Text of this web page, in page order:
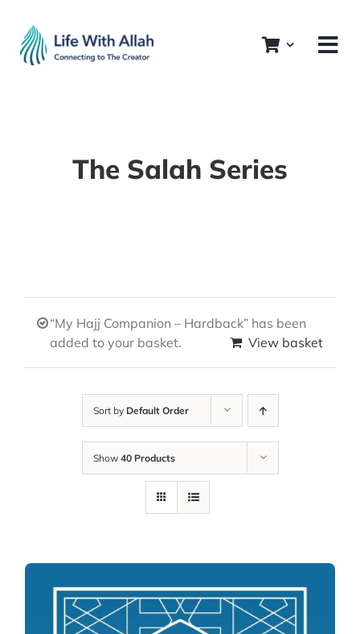
content
The Salah Series
“My Hajj Companion – Hardback” has been
added to your basket.
View basket
Sort by Default Order
Show 40 Products